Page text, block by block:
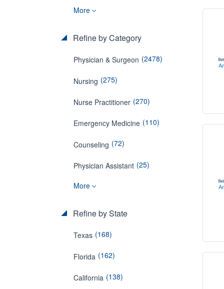
More
Refine by Category
Physician & Surgeon (2478)
Nursing (275)
Nurse Practitioner (270)
Emergency Medicine (110)
Counseling (72)
Physician Assistant (25)
More
Refine by State
Texas (168)
Florida (162)
California (138)